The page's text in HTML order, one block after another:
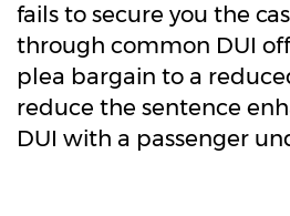
fails to secure you the
through common DUI
plea bargain to a
reduce the sentence
DUI with a passenger